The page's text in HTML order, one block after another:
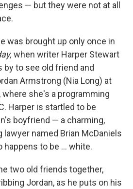
— but they were not at all
was brought up only once in
when writer Harper Stewart
by to see old friend and
Armstrong (Nia Long) at
she's a programming
Harper is startled to be
boyfriend — a charming,
lawyer named Brian McDaniels
happens to be ... white.
two old friends together,
Jordan, as he puts on his